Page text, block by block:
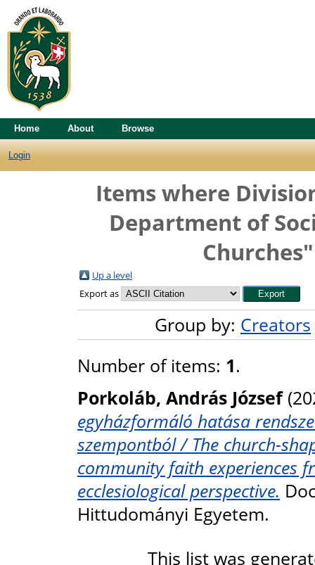
Home About Browse
Login
Items where
Department of
Up a level
Export as
Group by: Creators
Number of items: 1.
Porkoláb, András József
egyházformáló hatása
szempontból / The church-
community faith experiences
ecclesiological perspective.
Hittudományi Egyetem.
This list was